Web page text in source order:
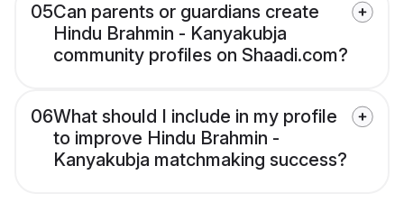
05Can parents or guardians create
Hindu Brahmin - Kanyakubja
community profiles on Shaadi.com?
06What should I include in my profile
to improve Hindu Brahmin -
Kanyakubja matchmaking success?